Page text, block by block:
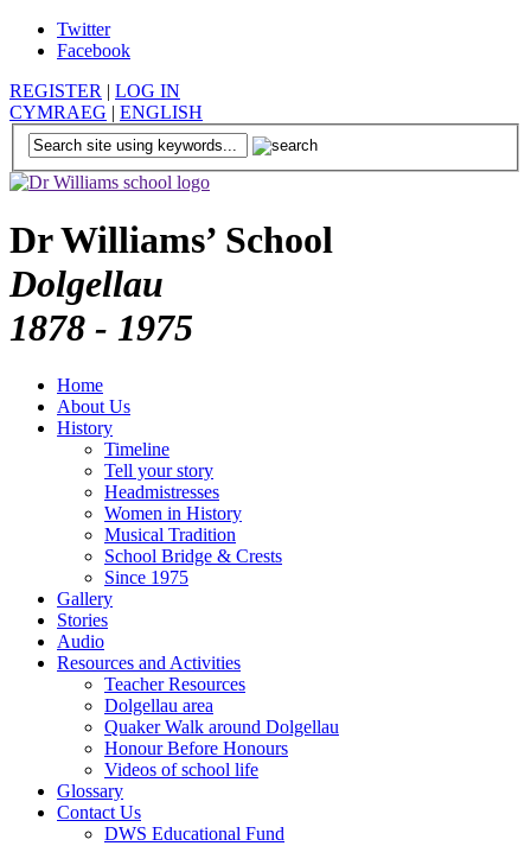
Twitter
Facebook
REGISTER | LOG IN
CYMRAEG | ENGLISH
Dr Williams’ School
Dolgellau
1878 - 1975
Home
About Us
History
Timeline
Tell your story
Headmistresses
Women in History
Musical Tradition
School Bridge & Crests
Since 1975
Gallery
Stories
Audio
Resources and Activities
Teacher Resources
Dolgellau area
Quaker Walk around Dolgellau
Honour Before Honours
Videos of school life
Glossary
Contact Us
DWS Educational Fund